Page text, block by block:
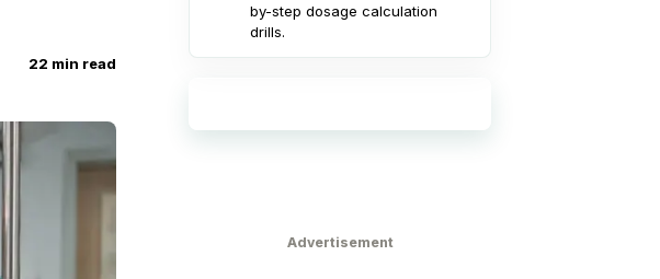
22 min read
by-step dosage calculation
drills.
Advertisement